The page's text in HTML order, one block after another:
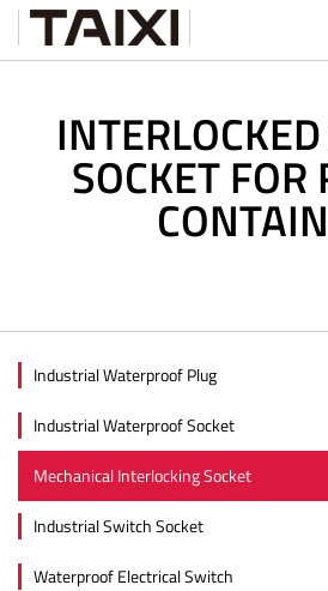
SOCKET FOR
Industrial Waterproof Plug
Industrial Waterproof Socket
Mechanical Interlocking Socket
Industrial Switch Socket
Waterproof Electrical Switch